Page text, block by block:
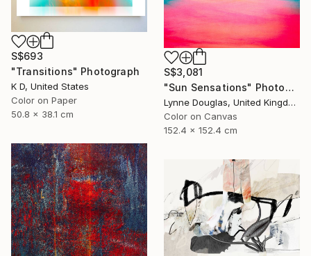
S$693
"Transitions" Photograph
K D, United States
Color on Paper
50.8 x 38.1 cm
S$3,081
"Sun Sensations" Photograph
Lynne Douglas, United Kingdom
Color on Canvas
152.4 x 152.4 cm